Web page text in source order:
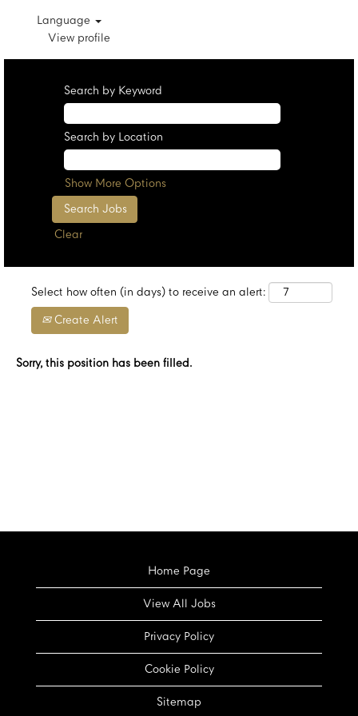
Language
View profile
Search by Keyword
Search by Location
Show More Options
Clear
Select how often (in days) to receive an alert:
Create Alert
Sorry, this position has been filled.
Home Page
View All Jobs
Privacy Policy
Cookie Policy
Sitemap